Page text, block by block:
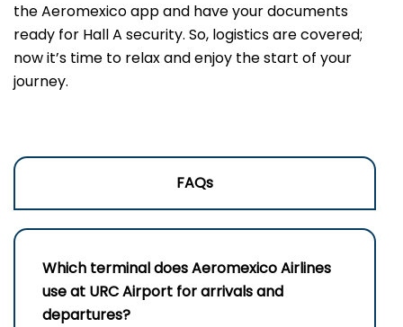
the Aeromexico app and have your documents
ready for Hall A security. So, logistics are covered;
now it’s time to relax and enjoy the start of your
journey.
FAQs
Which terminal does Aeromexico Airlines
use at URC Airport for arrivals and
departures?